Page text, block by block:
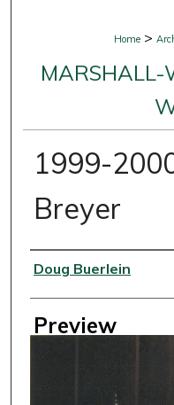
Home >
MARSHALL-
1999-
Breyer
Creator
Doug Buerlein
Preview